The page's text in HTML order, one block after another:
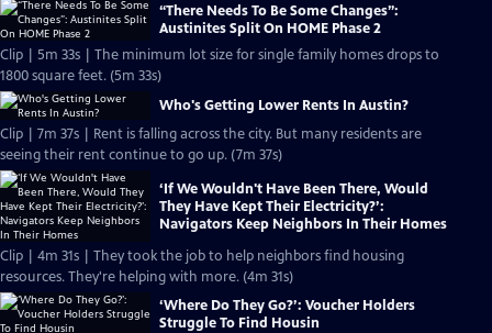
“There Needs To Be Some Changes”:
Austinites Split On HOME Phase 2
Clip | 5m 33s | The minimum lot size for single family homes drops to
1800 square feet. (5m 33s)
Who's Getting Lower Rents In Austin?
Clip | 7m 37s | Rent is falling across the city. But many residents are
seeing their rent continue to go up. (7m 37s)
‘If We Wouldn't Have Been There, Would
They Have Kept Their Electricity?’:
Navigators Keep Neighbors In Their Homes
Clip | 4m 31s | They took the job to help neighbors find housing
resources. They're helping with more. (4m 31s)
‘Where Do They Go?’: Voucher Holders
Struggle To Find Housin